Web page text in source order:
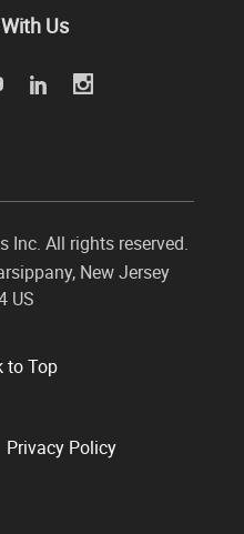
Us
Inc. All rights reserved.
, New Jersey
US
to Top
Privacy Policy